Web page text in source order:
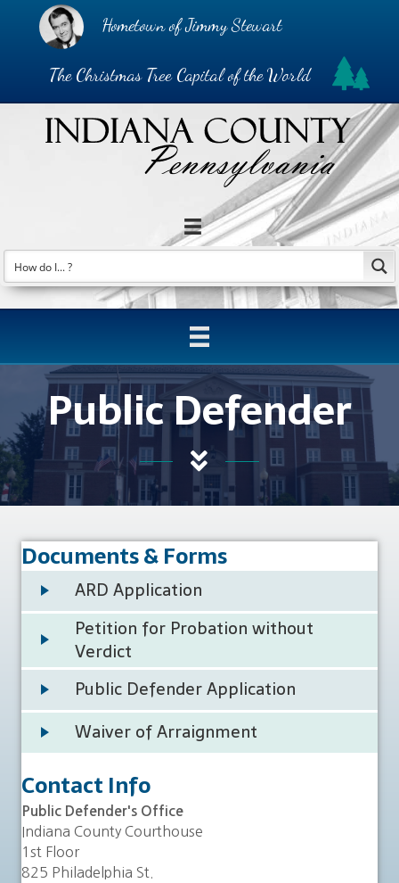
Hometown of Jimmy Stewart
The Christmas Tree Capital of the World
Public Defender
Documents & Forms
ARD Application
Petition for Probation without
Verdict
Public Defender Application
Waiver of Arraignment
Contact Info
Public Defender's Office
Indiana County Courthouse
1st Floor
825 Philadelphia St.